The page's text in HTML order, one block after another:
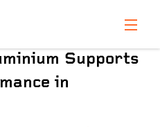
Supports
in
one of our professionals